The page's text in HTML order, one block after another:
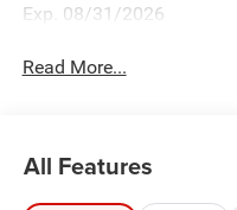
Exp. 08/31/2026
Read More...
All Features